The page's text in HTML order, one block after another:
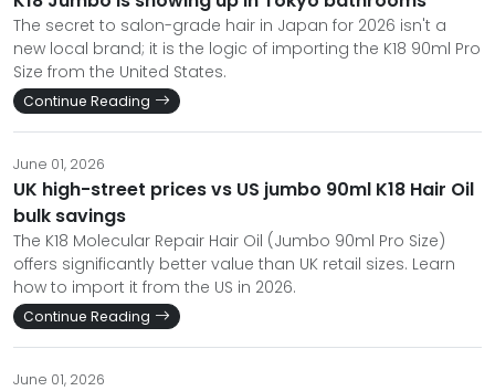
The secret to salon-grade hair in Japan for 2026 isn't a
new local brand; it is the logic of importing the K18 90ml Pro
Size from the United States.
Continue Reading
June 01, 2026
UK high-street prices vs US jumbo 90ml K18 Hair Oil
bulk savings
The K18 Molecular Repair Hair Oil (Jumbo 90ml Pro Size)
offers significantly better value than UK retail sizes. Learn
how to import it from the US in 2026.
Continue Reading
June 01, 2026